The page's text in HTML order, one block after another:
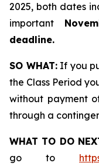
2025, both dates
important
deadline.
SO WHAT:If you
the Class Period
without payment
through a
WHAT TO DO
go to